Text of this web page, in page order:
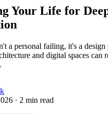
Your Life for
a personal failing, it's a design
and digital spaces can
· 2 min read